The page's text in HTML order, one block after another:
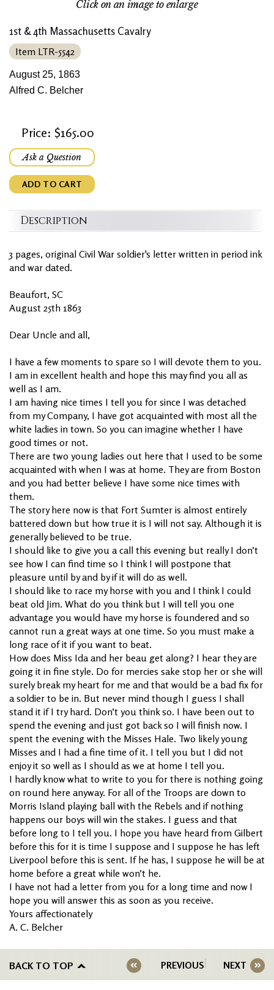
Click on an image to enlarge
1st & 4th Massachusetts Cavalry
Item LTR-5542
August 25, 1863
Alfred C. Belcher
Price: $165.00
Ask a Question
ADD TO CART
Description
3 pages, original Civil War soldier's letter written in period ink
and war dated.
Beaufort, SC
August 25th 1863
Dear Uncle and all,
I have a few moments to spare so I will devote them to you.
I am in excellent health and hope this may find you all as
well as I am.
I am having nice times I tell you for since I was detached
from my Company, I have got acquainted with most all the
white ladies in town. So you can imagine whether I have
good times or not.
There are two young ladies out here that I used to be some
acquainted with when I was at home. They are from Boston
and you had better believe I have some nice times with
them.
The story here now is that Fort Sumter is almost entirely
battered down but how true it is I will not say. Although it is
generally believed to be true.
I should like to give you a call this evening but really I don’t
see how I can find time so I think I will postpone that
pleasure until by and by if it will do as well.
I should like to race my horse with you and I think I could
beat old Jim. What do you think but I will tell you one
advantage you would have my horse is foundered and so
cannot run a great ways at one time. So you must make a
long race of it if you want to beat.
How does Miss Ida and her beau get along? I hear they are
going it in fine style. Do for mercies sake stop her or she will
surely break my heart for me and that would be a bad fix for
a soldier to be in. But never mind though I guess I shall
stand it if I try hard. Don’t you think so. I have been out to
spend the evening and just got back so I will finish now. I
spent the evening with the Misses Hale. Two likely young
Misses and I had a fine time of it. I tell you but I did not
enjoy it so well as I should as we at home I tell you.
I hardly know what to write to you for there is nothing going
on round here anyway. For all of the Troops are down to
Morris Island playing ball with the Rebels and if nothing
happens our boys will win the stakes. I guess and that
before long to I tell you. I hope you have heard from Gilbert
before this for it is time I suppose and I suppose he has left
Liverpool before this is sent. If he has, I suppose he will be at
home before a great while won’t he.
I have not had a letter from you for a long time and now I
hope you will answer this as soon as you receive.
Yours affectionately
A. C. Belcher
BACK TO TOP PREVIOUS NEXT